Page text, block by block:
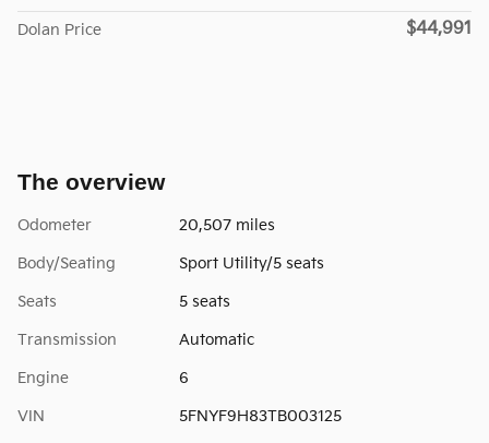
Dolan Price $44,991
The overview
Odometer 20,507 miles
Body/Seating Sport Utility/5 seats
Seats 5 seats
Transmission Automatic
Engine 6
VIN 5FNYF9H83TB003125